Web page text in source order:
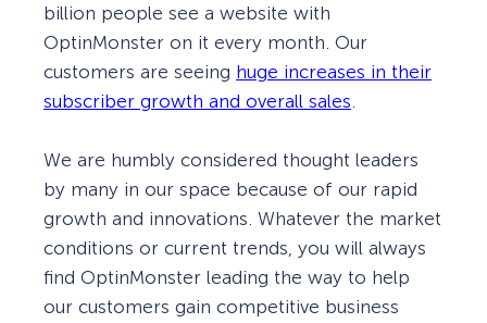
billion people see a website with
OptinMonster on it every month. Our
customers are seeing huge increases in their
subscriber growth and overall sales
We are humbly considered thought leaders
by many in our space because of our rapid
growth and innovations. Whatever the market
conditions or current trends, you will always
find OptinMonster leading the way to help
our customers gain competitive business